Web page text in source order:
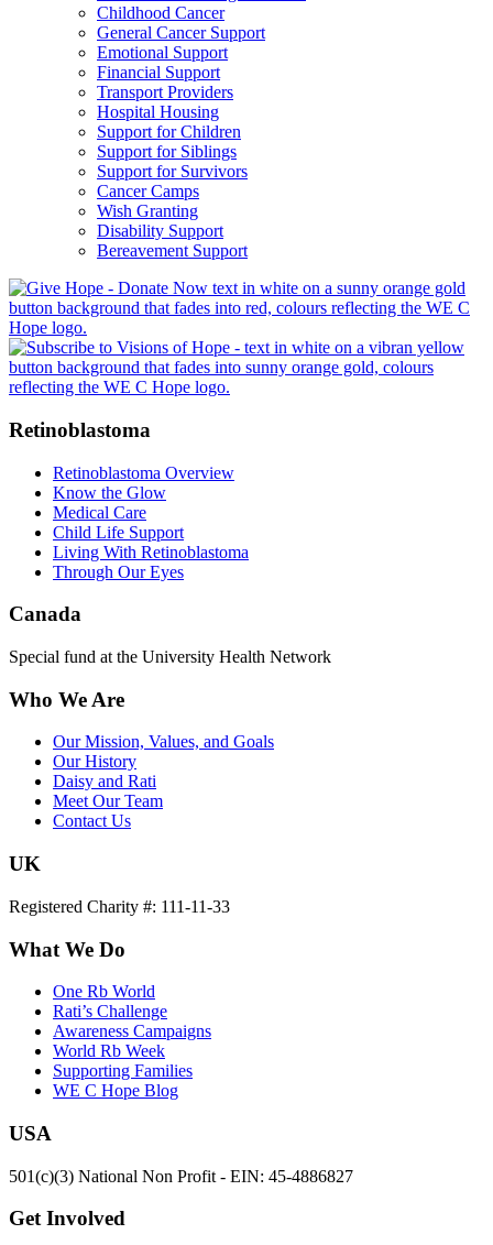
Childhood Cancer
General Cancer Support
Emotional Support
Financial Support
Transport Providers
Hospital Housing
Support for Children
Support for Siblings
Support for Survivors
Cancer Camps
Wish Granting
Disability Support
Bereavement Support
Retinoblastoma
Retinoblastoma Overview
Know the Glow
Medical Care
Child Life Support
Living With Retinoblastoma
Through Our Eyes
Canada
Special fund at the University Health Network
Who We Are
Our Mission, Values, and Goals
Our History
Daisy and Rati
Meet Our Team
Contact Us
UK
Registered Charity #: 111-11-33
What We Do
One Rb World
Rati’s Challenge
Awareness Campaigns
World Rb Week
Supporting Families
WE C Hope Blog
USA
501(c)(3) National Non Profit - EIN: 45-4886827
Get Involved